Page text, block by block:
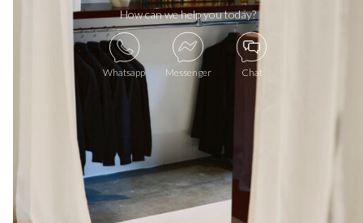
How can we help you today?
Whatsapp Messenger Chat